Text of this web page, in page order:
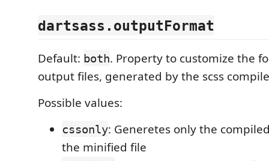
dartsass.outputFormat
Default: both. Property to customize the
output files, generated by the scss
Possible values:
cssonly: Generetes only the
the minified file